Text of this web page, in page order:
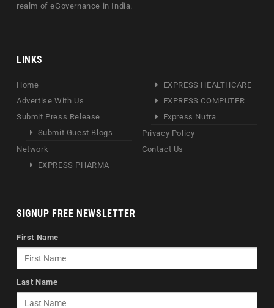
realm of eGovernance in India.
LINKS
Home
Advertise With Us
Submit Press Release
Submit Guest Blogs
Network
EXPRESS PHARMA
EXPRESS HEALTHCARE
EXPRESS COMPUTER
Express Nutra
Privacy Policy
Contact Us
SIGNUP FREE NEWSLETTER
First Name
Last Name